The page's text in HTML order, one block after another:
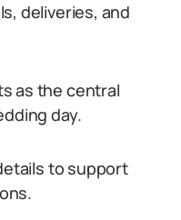
deliveries, and
as the central
day.
to support